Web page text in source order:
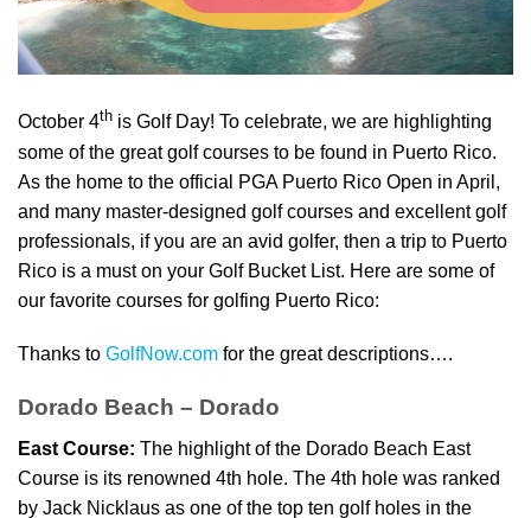
October 4th is Golf Day! To celebrate, we are highlighting
some of the great golf courses to be found in Puerto Rico.
As the home to the official PGA Puerto Rico Open in April,
and many master-designed golf courses and excellent golf
professionals, if you are an avid golfer, then a trip to Puerto
Rico is a must on your Golf Bucket List. Here are some of
our favorite courses for golfing Puerto Rico:
Thanks to GolfNow.com for the great descriptions….
Dorado Beach – Dorado
East Course: The highlight of the Dorado Beach East
Course is its renowned 4th hole. The 4th hole was ranked
by Jack Nicklaus as one of the top ten golf holes in the